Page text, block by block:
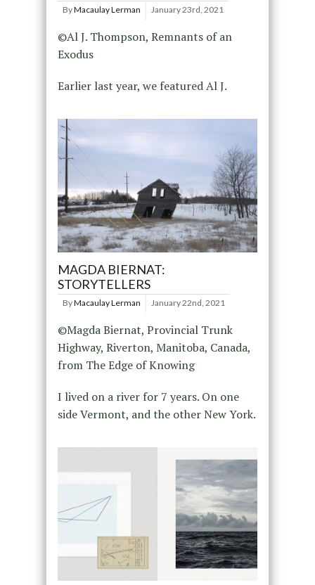
ByMacaulay Lerman January 23rd, 2021
©Al J. Thompson, Remnants of an
Exodus
Earlier last year, we featured Al J.
MAGDA BIERNAT:
STORYTELLERS
ByMacaulay Lerman January 22nd, 2021
©Magda Biernat, Provincial Trunk
Highway, Riverton, Manitoba, Canada,
from The Edge of Knowing
I lived on a river for 7 years. On one
side Vermont, and the other New York.